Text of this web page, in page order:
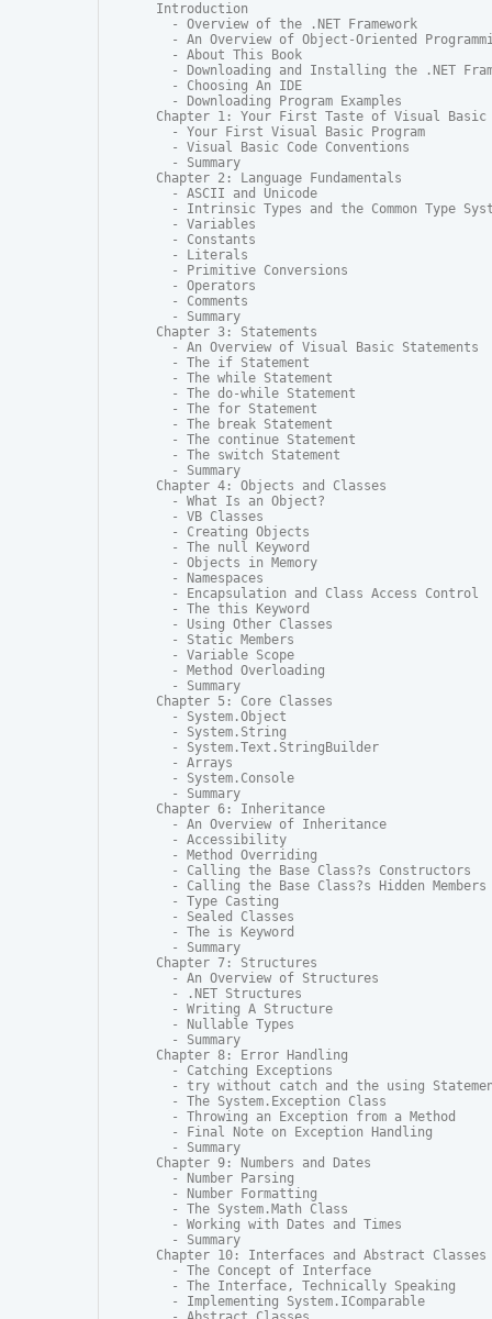
Introduction
  - Overview of the .NET Framework
- An Overview of Object-Oriented
  - About This Book
- Downloading and Installing the .NET
  - Choosing An IDE
  - Downloading Program Examples
Chapter 1: Your First Taste of Visual Basic
  - Your First Visual Basic Program
  - Visual Basic Code Conventions
  - Summary
Chapter 2: Language Fundamentals
  - ASCII and Unicode
- Intrinsic Types and the Common Type
  - Variables
  - Constants
  - Literals
  - Primitive Conversions
  - Operators
  - Comments
  - Summary
Chapter 3: Statements
  - An Overview of Visual Basic Statements
  - The if Statement
  - The while Statement
  - The do-while Statement
  - The for Statement
  - The break Statement
  - The continue Statement
  - The switch Statement
  - Summary
Chapter 4: Objects and Classes
  - What Is an Object?
  - VB Classes
  - Creating Objects
  - The null Keyword
  - Objects in Memory
  - Namespaces
  - Encapsulation and Class Access Control
  - The this Keyword
  - Using Other Classes
  - Static Members
  - Variable Scope
  - Method Overloading
  - Summary
Chapter 5: Core Classes
  - System.Object
  - System.String
  - System.Text.StringBuilder
  - Arrays
  - System.Console
  - Summary
Chapter 6: Inheritance
  - An Overview of Inheritance
  - Accessibility
  - Method Overriding
  - Calling the Base Class?s Constructors
  - Calling the Base Class?s Hidden Members
  - Type Casting
  - Sealed Classes
  - The is Keyword
  - Summary
Chapter 7: Structures
  - An Overview of Structures
  - .NET Structures
  - Writing A Structure
  - Nullable Types
  - Summary
Chapter 8: Error Handling
  - Catching Exceptions
- try without catch and the using
  - The System.Exception Class
  - Throwing an Exception from a Method
  - Final Note on Exception Handling
  - Summary
Chapter 9: Numbers and Dates
  - Number Parsing
  - Number Formatting
  - The System.Math Class
  - Working with Dates and Times
  - Summary
Chapter 10: Interfaces and Abstract Classes
  - The Concept of Interface
  - The Interface, Technically Speaking
  - Implementing System.IComparable